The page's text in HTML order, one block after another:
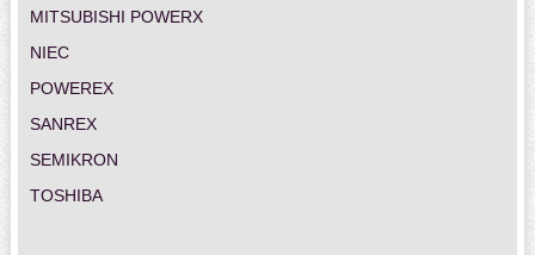
MITSUBISHI POWERX
NIEC
POWEREX
SANREX
SEMIKRON
TOSHIBA